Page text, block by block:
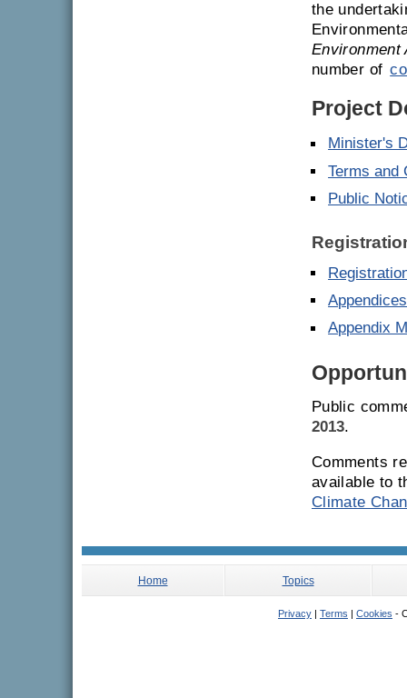
the
Environment
number of
Project
Minister's
Terms and
Public
Appendix
Public
2013.
Comments
available to
Climate
Home Topics
Privacy Terms Cookies -